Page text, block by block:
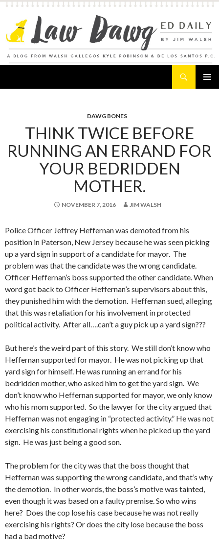
DAWG BONES
THINK TWICE BEFORE
RUNNING AN ERRAND FOR
YOUR BEDRIDDEN
MOTHER.
NOVEMBER 7, 2016 JIM WALSH
Police Officer Jeffrey Heffernan was demoted from his
position in Paterson, New Jersey because he was seen picking
up a yard sign in support of a candidate for mayor. The
problem was that the candidate was the wrong candidate.
Officer Heffernan’s boss supported the other candidate. When
word got back to Officer Heffernan’s supervisors about this,
they punished him with the demotion. Heffernan sued, alleging
that this was retaliation for his involvement in protected
political activity. After all….can’t a guy pick up a yard sign???
But here’s the weird part of this story. We still don’t know who
Heffernan supported for mayor. He was not picking up that
yard sign for himself. He was running an errand for his
bedridden mother, who asked him to get the yard sign. We
don’t know who Heffernan supported for mayor, we only know
who his mom supported. So the lawyer for the city argued that
Heffernan was not engaging in “protected activity.” He was not
exercising his constitutional rights when he picked up the yard
sign. He was just being a good son.
The problem for the city was that the boss thought that
Heffernan was supporting the wrong candidate, and that’s why
the demotion. In other words, the boss’s motive was tainted,
even though it was based on a faulty premise. So who wins
here? Does the cop lose his case because he was not really
exercising his rights? Or does the city lose because the boss
had a bad motive?